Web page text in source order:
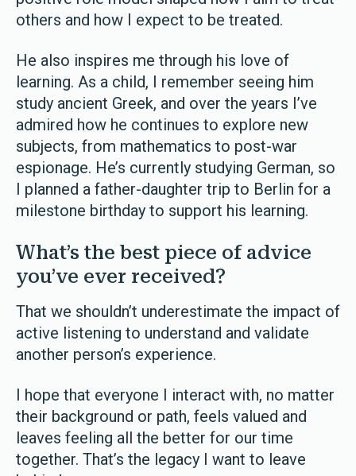
others and how I expect to be treated.
He also inspires me through his love of
learning. As a child, I remember seeing him
study ancient Greek, and over the years I’ve
admired how he continues to explore new
subjects, from mathematics to post-war
espionage. He’s currently studying German, so
I planned a father-daughter trip to Berlin for a
milestone birthday to support his learning.
What’s the best piece of advice
you’ve ever received?
That we shouldn’t underestimate the impact of
active listening to understand and validate
another person’s experience.
I hope that everyone I interact with, no matter
their background or path, feels valued and
leaves feeling all the better for our time
together. That’s the legacy I want to leave